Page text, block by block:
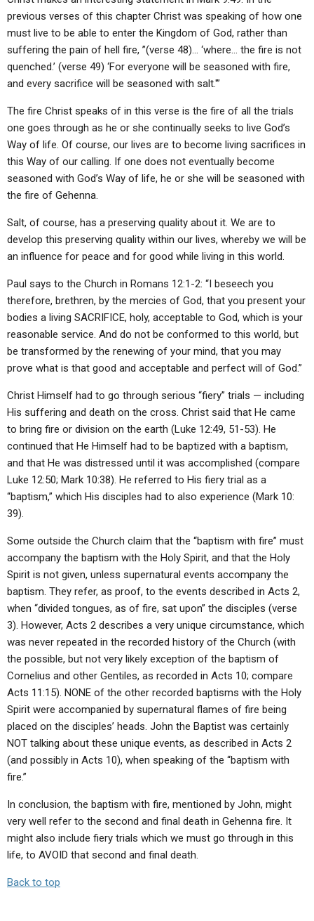
previous verses of this chapter Christ was speaking of how one
must live to be able to enter the Kingdom of God, rather than
suffering the pain of hell fire, ”(verse 48)… ‘where… the fire is not
quenched.’ (verse 49) ‘For everyone will be seasoned with fire,
and every sacrifice will be seasoned with salt.'”
The fire Christ speaks of in this verse is the fire of all the trials
one goes through as he or she continually seeks to live God’s
Way of life. Of course, our lives are to become living sacrifices in
this Way of our calling. If one does not eventually become
seasoned with God’s Way of life, he or she will be seasoned with
the fire of Gehenna.
Salt, of course, has a preserving quality about it. We are to
develop this preserving quality within our lives, whereby we will be
an influence for peace and for good while living in this world.
Paul says to the Church in Romans 12:1-2: “I beseech you
therefore, brethren, by the mercies of God, that you present your
bodies a living SACRIFICE, holy, acceptable to God, which is your
reasonable service. And do not be conformed to this world, but
be transformed by the renewing of your mind, that you may
prove what is that good and acceptable and perfect will of God.”
Christ Himself had to go through serious “fiery” trials — including
His suffering and death on the cross. Christ said that He came
to bring fire or division on the earth (Luke 12:49, 51-53). He
continued that He Himself had to be baptized with a baptism,
and that He was distressed until it was accomplished (compare
Luke 12:50; Mark 10:38). He referred to His fiery trial as a
“baptism,” which His disciples had to also experience (Mark 10:
39).
Some outside the Church claim that the “baptism with fire” must
accompany the baptism with the Holy Spirit, and that the Holy
Spirit is not given, unless supernatural events accompany the
baptism. They refer, as proof, to the events described in Acts 2,
when “divided tongues, as of fire, sat upon” the disciples (verse
3). However, Acts 2 describes a very unique circumstance, which
was never repeated in the recorded history of the Church (with
the possible, but not very likely exception of the baptism of
Cornelius and other Gentiles, as recorded in Acts 10; compare
Acts 11:15). NONE of the other recorded baptisms with the Holy
Spirit were accompanied by supernatural flames of fire being
placed on the disciples’ heads. John the Baptist was certainly
NOT talking about these unique events, as described in Acts 2
(and possibly in Acts 10), when speaking of the “baptism with
fire.”
In conclusion, the baptism with fire, mentioned by John, might
very well refer to the second and final death in Gehenna fire. It
might also include fiery trials which we must go through in this
life, to AVOID that second and final death.
Back to top